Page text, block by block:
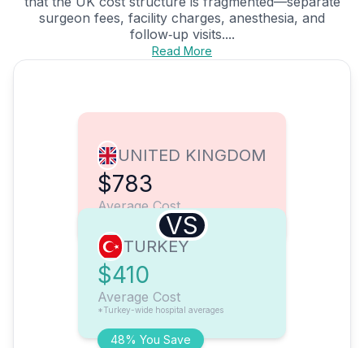
surgeon fees, facility charges, anesthesia, and
follow‑up visits....
Read More
UNITED KINGDOM
$783
Average Cost
VS
48% You Save
TURKEY
$410
Average Cost
*Turkey-wide hospital averages